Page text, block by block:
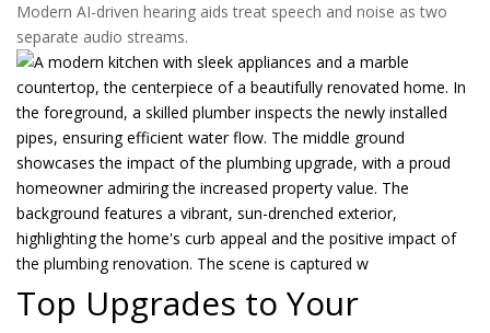
Modern AI-driven hearing aids treat speech and noise as two
separate audio streams.
Top Upgrades to Your